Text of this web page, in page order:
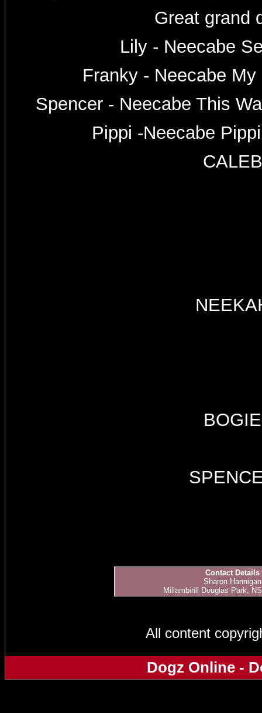
Great grand
Lily - Neecabe
Franky - Neecabe
Spencer - Neecabe This
Pippi -Neecabe
CALEB
BOGIE
Contact Details
Sharon Hannigan
Millambirill Douglas Park,
All content
Dogz Online -